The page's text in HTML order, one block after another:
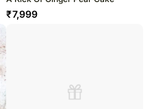
₹7,999